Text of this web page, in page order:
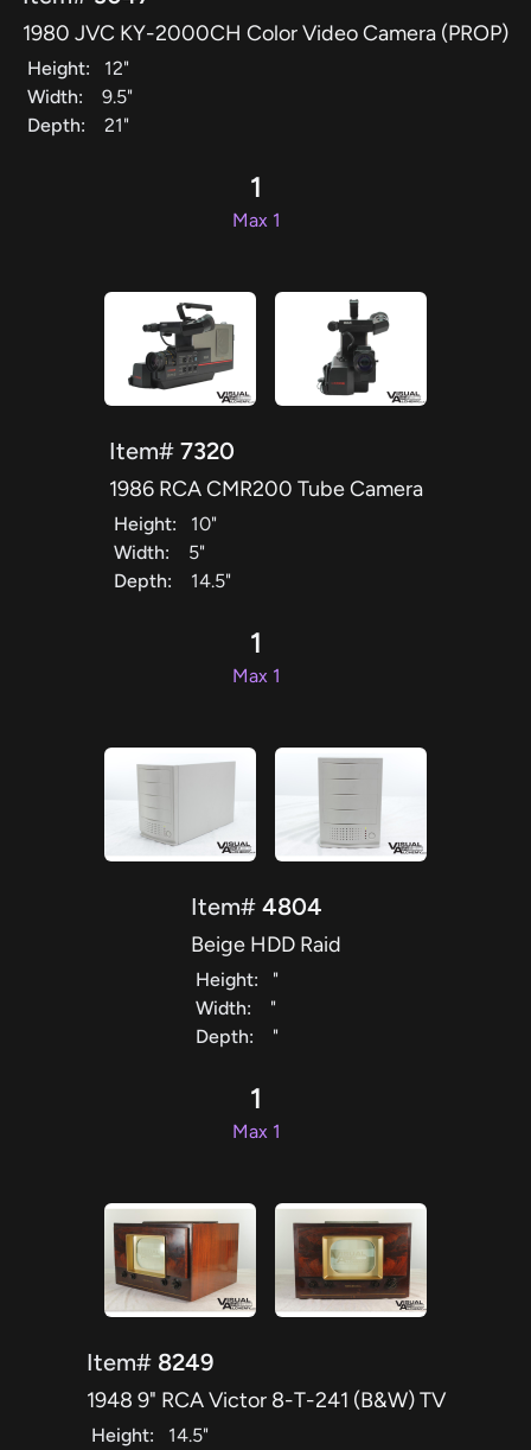
1980 JVC KY-2000CH Color Video Camera (PROP)
Height:
12"
Width:
9.5"
Depth:
21"
1
Max 1
Item# 7320
1986 RCA CMR200 Tube Camera
Height:
10"
Width:
5"
Depth:
14.5"
1
Max 1
Item# 4804
Beige HDD Raid
Height:
"
Width:
"
Depth:
"
1
Max 1
Item# 8249
1948 9" RCA Victor 8-T-241 (B&W) TV
Height:
14.5"